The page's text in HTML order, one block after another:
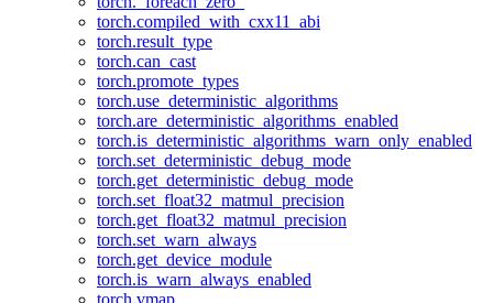
torch.compiled_with_cxx11_abi
torch.result_type
torch.can_cast
torch.promote_types
torch.use_deterministic_algorithms
torch.are_deterministic_algorithms_enabled
torch.is_deterministic_algorithms_warn_only_enabled
torch.set_deterministic_debug_mode
torch.get_deterministic_debug_mode
torch.set_float32_matmul_precision
torch.get_float32_matmul_precision
torch.set_warn_always
torch.get_device_module
torch.is_warn_always_enabled
torch.vmap